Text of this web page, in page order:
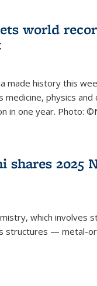
world
made history this
medicine, physics
in one year. Photo:
shares 2025
which involves
structures — metal-